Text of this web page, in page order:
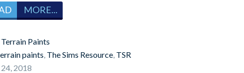
MORE...
Terrain Paints
paints, The Sims Resource, TSR
2018